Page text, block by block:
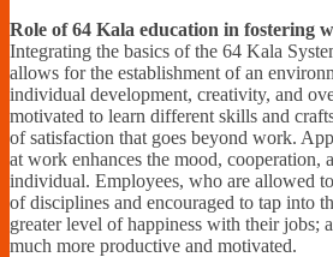
Role of 64 Kala education in fostering
Integrating the basics of the 64 Kala
allows for the establishment of an
individual development, creativity, and
motivated to learn different skills and
of satisfaction that goes beyond work.
at work enhances the mood, cooperation,
individual. Employees, who are allowed
of disciplines and encouraged to tap into
greater level of happiness with their jobs;
much more productive and motivated.